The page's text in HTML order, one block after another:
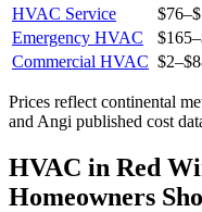
HVAC Service
$76–
Emergency HVAC
$165–
Commercial HVAC $2–
Prices reflect continental
and Angi published cost
HVAC in Red
Homeowners